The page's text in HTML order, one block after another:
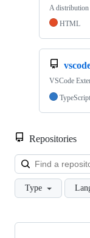
A distribution
HTML
VSCode
TypeScript
Repositories
Type
Showing